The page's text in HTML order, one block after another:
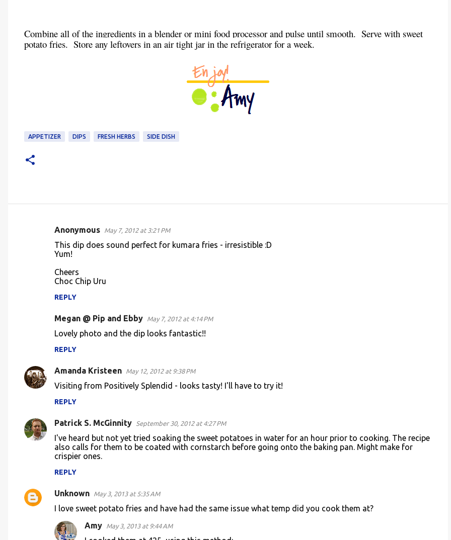
Combine all of the ingredients in a blender or mini food processor and pulse until smooth. Serve with sweet
potato fries. Store any leftovers in an air tight jar in the refrigerator for a week.
APPETIZER DIPS FRESH HERBS SIDE DISH
Anonymous May 7, 2012 at 3:21 PM
This dip does sound perfect for kumara fries - irresistible :D
Yum!
Cheers
Choc Chip Uru
REPLY
Megan @ Pip and Ebby May 7, 2012 at 4:14 PM
Lovely photo and the dip looks fantastic!!
REPLY
Amanda Kristeen May 12, 2012 at 9:38 PM
Visiting from Positively Splendid - looks tasty! I'll have to try it!
REPLY
Patrick S. McGinnity September 30, 2012 at 4:27 PM
I've heard but not yet tried soaking the sweet potatoes in water for an hour prior to cooking. The recipe
also calls for them to be coated with cornstarch before going onto the baking pan. Might make for
crispier ones.
REPLY
Unknown May 3, 2013 at 5:35 AM
I love sweet potato fries and have had the same issue what temp did you cook them at?
Amy
May 3, 2013 at 9:44 AM